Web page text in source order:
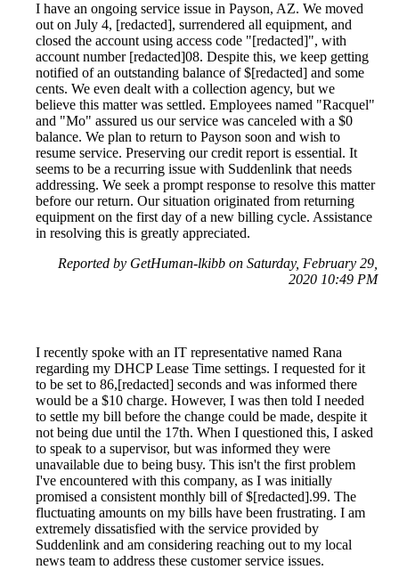
I have an ongoing service issue in Payson, AZ. We moved
out on July 4, [redacted], surrendered all equipment, and
closed the account using access code "[redacted]", with
account number [redacted]08. Despite this, we keep getting
notified of an outstanding balance of $[redacted] and some
cents. We even dealt with a collection agency, but we
believe this matter was settled. Employees named "Racquel"
and "Mo" assured us our service was canceled with a $0
balance. We plan to return to Payson soon and wish to
resume service. Preserving our credit report is essential. It
seems to be a recurring issue with Suddenlink that needs
addressing. We seek a prompt response to resolve this matter
before our return. Our situation originated from returning
equipment on the first day of a new billing cycle. Assistance
in resolving this is greatly appreciated.
Reported by GetHuman-lkibb on Saturday, February 29,
2020 10:49 PM
I recently spoke with an IT representative named Rana
regarding my DHCP Lease Time settings. I requested for it
to be set to 86,[redacted] seconds and was informed there
would be a $10 charge. However, I was then told I needed
to settle my bill before the change could be made, despite it
not being due until the 17th. When I questioned this, I asked
to speak to a supervisor, but was informed they were
unavailable due to being busy. This isn't the first problem
I've encountered with this company, as I was initially
promised a consistent monthly bill of $[redacted].99. The
fluctuating amounts on my bills have been frustrating. I am
extremely dissatisfied with the service provided by
Suddenlink and am considering reaching out to my local
news team to address these customer service issues.